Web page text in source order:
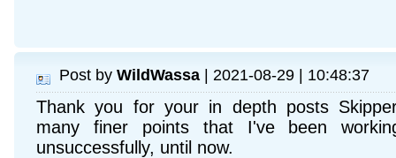
Post by WildWassa | 2021-08-29 | 10:48:37
Thank you for your in depth posts
many finer points that I've been
unsuccessfully, until now.